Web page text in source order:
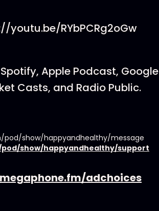
youtu.be/RYbPCRg2oGw
Apple Podcast, Google
Casts, and Radio Public.
pod/show/happyandhealthy/message
show/happyandhealthy/support
megaphone.fm/adchoices